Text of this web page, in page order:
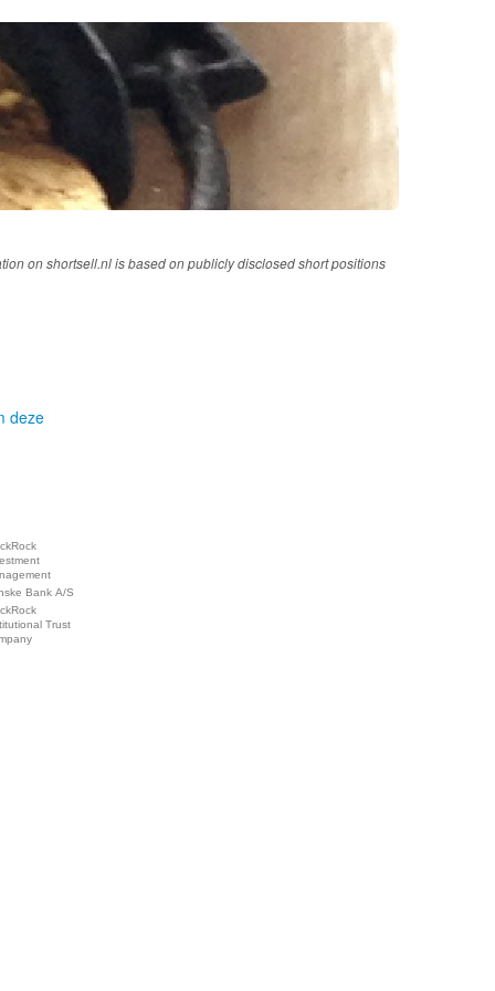
on shortsell.nl is based on publicly disclosed short positions
deze
Bank A/S
Trust